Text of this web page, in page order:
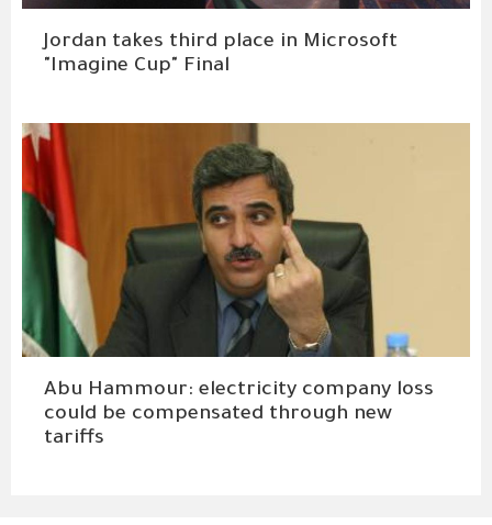
Jordan takes third place in Microsoft
"Imagine Cup" Final
Abu Hammour: electricity company loss
could be compensated through new
tariffs